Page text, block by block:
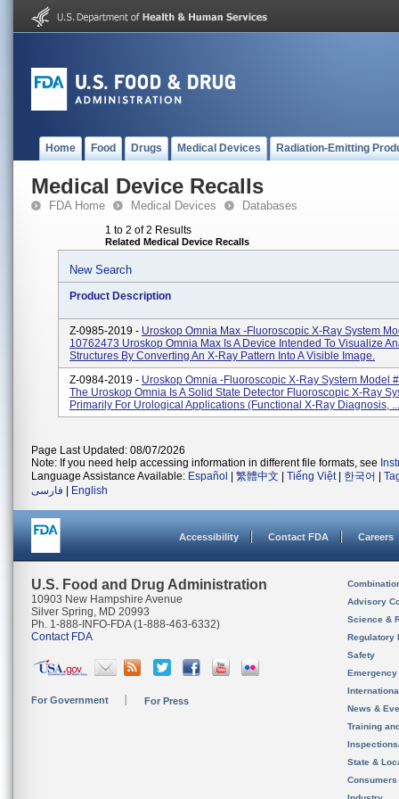
Home Food Drugs Medical Devices Radiation-Emitting
Medical Device Recalls
FDA Home Medical Devices Databases
1 to 2 of 2 Results
Related Medical Device Recalls
New Search
Product Description
Z-0985-2019 - Uroskop Omnia Max -fluoroscopic X-Ray System
10762473 Uroskop Omnia Max Is A Device Intended To Visualize
Structures By Converting An X-Ray Pattern Into A Visible Image.
Z-0984-2019 - Uroskop Omnia -fluoroscopic X-Ray System Model
The Uroskop Omnia Is A Solid State Detector Fluoroscopic X-Ray
Primarily For Urological Applications (functional X-Ray Diagnosis, ...
Page Last Updated: 08/07/2026
Note: If you need help accessing information in different file formats, see
Language Assistance Available: Español 繁體中文 Tiếng Việt| 한국어
فارسی
English
Accessibility Contact FDA Careers
U.S. Food and Drug Administration
10903 New Hampshire Avenue
Silver Spring, MD 20993
Ph. 1-888-INFO-FDA (1-888-463-6332)
Contact FDA
For Government For Press
Advisory
Science &
Regulatory
Safety
News &
Training
State &
Consumers